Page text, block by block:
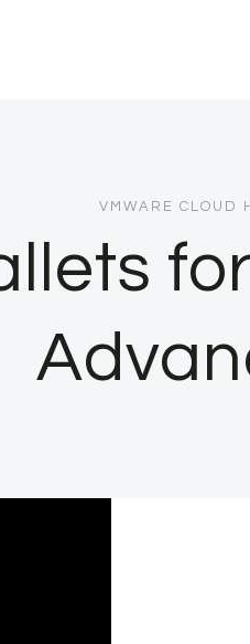
VMWARE CLOUD